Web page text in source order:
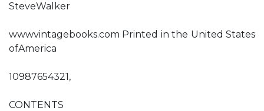
SteveWalker
wwwvintagebooks.com Printed in the United States
ofAmerica
10987654321,
CONTENTS